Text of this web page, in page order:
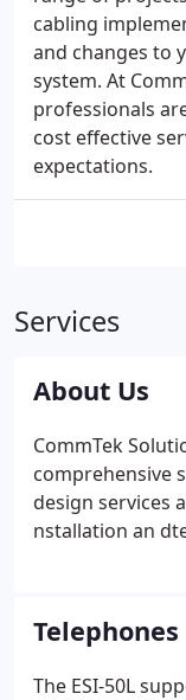
cabling
and changes to
system. At
professionals
cost effective
expectations.
Services
About Us
CommTek
comprehensive
design services
nstallation an
installation,
systems.
Telephones
The ESI-50L